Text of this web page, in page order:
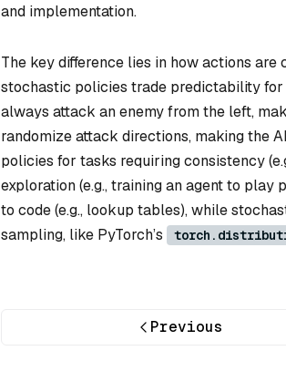
and implementation.
The key difference lies in how actions
stochastic policies trade predictability
always attack an enemy from the left,
randomize attack directions, making the
policies for tasks requiring consistency
exploration (e.g., training an agent to
to code (e.g., lookup tables), while
sampling, like PyTorch’s
Previous